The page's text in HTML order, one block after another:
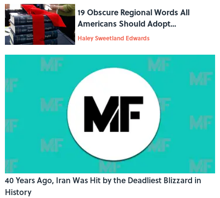
19 Obscure Regional Words All
Americans Should Adopt
Immediately
Haley Sweetland Edwards
40 Years Ago, Iran Was Hit by the Deadliest Blizzard in
History